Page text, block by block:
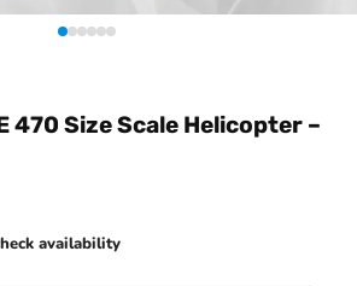
470 Size Scale Helicopter –
availability